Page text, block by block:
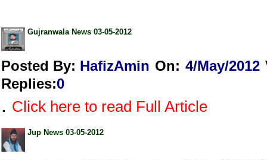
Gujranwala News 03-05-2012
Posted By: HafizAmin On: 4/May/2012
Replies:0
. Click here to read Full Article
Jup News 03-05-2012